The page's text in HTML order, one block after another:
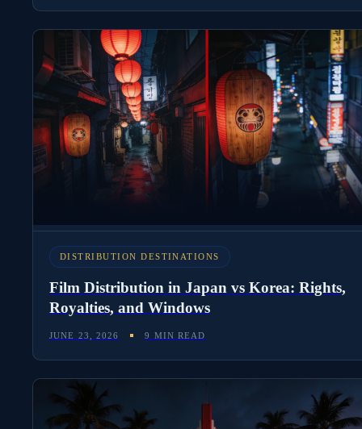
DISTRIBUTION DESTINATIONS
Film Distribution in Japan vs Korea: Rights,
Royalties, and Windows
JUNE 23, 2026 9 MIN READ